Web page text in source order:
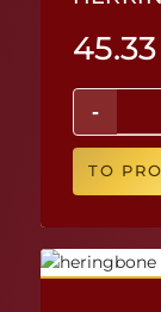
45.33
-
TO